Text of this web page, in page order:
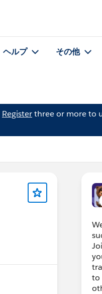
ヘルプ その他
Registerthree or more to
to